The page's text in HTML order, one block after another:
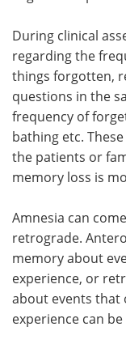
During clinical
regarding the
things forgotten,
questions in the
frequency of
bathing etc.
the patients or
memory loss is
Amnesia can
retrograde.
memory about
experience, or
about events that
experience can